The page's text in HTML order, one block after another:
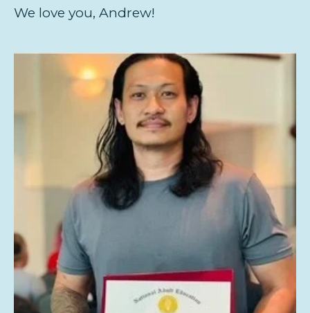
We love you, Andrew!